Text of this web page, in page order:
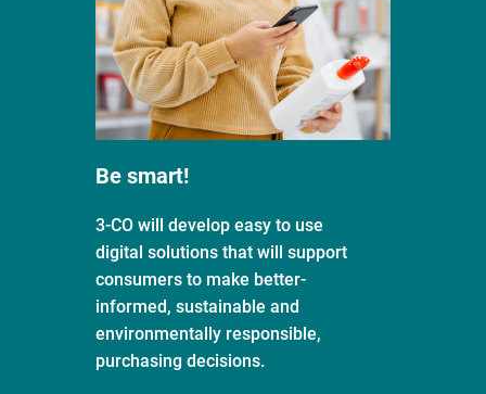
Be smart!
3-CO will develop easy to use
digital solutions that will support
consumers to make better-
informed, sustainable and
environmentally responsible,
purchasing decisions.